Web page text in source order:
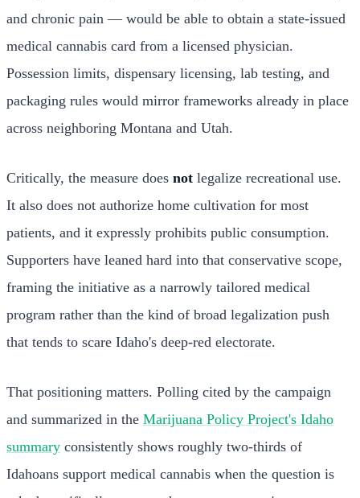
and chronic pain — would be able to obtain a state-issued
medical cannabis card from a licensed physician.
Possession limits, dispensary licensing, lab testing, and
packaging rules would mirror frameworks already in place
across neighboring Montana and Utah.
Critically, the measure does not legalize recreational use.
It also does not authorize home cultivation for most
patients, and it expressly prohibits public consumption.
Supporters have leaned hard into that conservative scope,
framing the initiative as a narrowly tailored medical
program rather than the kind of broad legalization push
that tends to scare Idaho's deep-red electorate.
That positioning matters. Polling cited by the campaign
and summarized in the Marijuana Policy Project's Idaho
summary consistently shows roughly two-thirds of
Idahoans support medical cannabis when the question is